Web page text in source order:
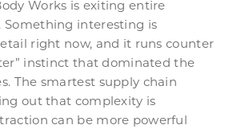
Works is exiting entire
Something interesting is
right now, and it runs counter
instinct that dominated the
The smartest supply chain
out that complexity is
can be more powerful